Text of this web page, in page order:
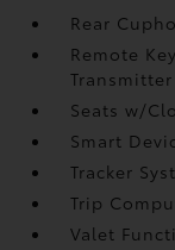
Rear
Remote
Transmitter
Seats w/
Smart
Tracker
Trip
Valet